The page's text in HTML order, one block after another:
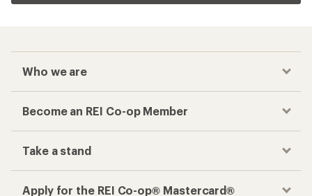
Who we are
Become an REI Co-op Member
Take a stand
Apply for the REI Co-op® Mastercard®